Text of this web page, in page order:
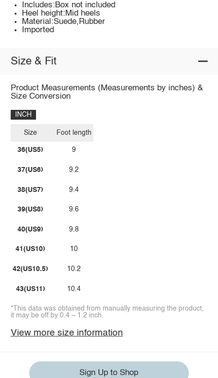
Includes:Box not included
Heel height:Mid heels
Material:Suede,Rubber
Imported
Size & Fit
Product Measurements (Measurements by inches) &
Size Conversion
INCH
Size
36(US5)
37(US6)
38(US7)
39(US8)
40(US9)
41(US10)
42(US10.5)
43(US11)
Foot length
9
9.2
9.4
9.6
9.8
10
10.2
10.4
*This data was obtained from manually measuring the product,
it may be off by 0.4 ~ 1.2 inch.
View more size information
Sign Up to Shop